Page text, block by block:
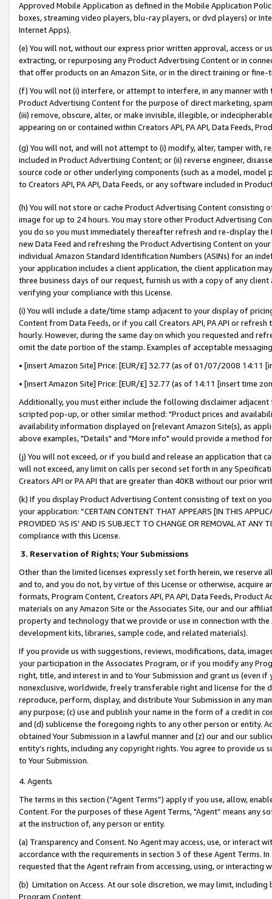
Approved Mobile Application as defined in the Mobile Application
boxes, streaming video players, blu-ray players, or dvd players) or
Internet Apps).
(e) You will not, without our express prior written approval, access or
extracting, or repurposing any Product Advertising Content or in
that offer products on an Amazon Site, or in the direct training or
(f) You will not (i) interfere, or attempt to interfere, in any manner
Product Advertising Content for the purpose of direct marketing,
(iii) remove, obscure, alter, or make invisible, illegible, or
appearing on or contained within Creators API, PA API, Data Feeds,
(g) You will not, and will not attempt to (i) modify, alter, tamper with,
included in Product Advertising Content; or (ii) reverse engineer,
source code or other underlying components (such as a model,
to Creators API, PA API, Data Feeds, or any software included in
(h) You will not store or cache Product Advertising Content
image for up to 24 hours. You may store other Product Advertising
you do so you must immediately thereafter refresh and re-display the
new Data Feed and refreshing the Product Advertising Content on
individual Amazon Standard Identification Numbers (ASINs) for an
your application includes a client application, the client application
three business days of our request, furnish us with a copy of any
verifying your compliance with this License.
(i) You will include a date/time stamp adjacent to your display of
Content from Data Feeds, or if you call Creators API, PA API or
hourly. However, during the same day on which you requested and
omit the date portion of the stamp. Examples of acceptable
• [insert Amazon Site] Price: [EUR/£] 32.77 (as of 01/07/2008 14:11
• [insert Amazon Site] Price: [EUR/£] 32.77 (as of 14:11 [insert time
Additionally, you must either include the following disclaimer
scripted pop-up, or other similar method: "Product prices and
availability information displayed on [relevant Amazon Site(s), as
above examples, "Details" and "More info" would provide a method
(j) You will not exceed, or if you build and release an application that
will not exceed, any limit on calls per second set forth in any
Creators API or PA API that are greater than 40KB without our prior
(k) If you display Product Advertising Content consisting of text on
your application: “CERTAIN CONTENT THAT APPEARS [IN THIS
PROVIDED ‘AS IS’ AND IS SUBJECT TO CHANGE OR REMOVAL AT
compliance with this License.
3. Reservation of Rights; Your Submissions
Other than the limited licenses expressly set forth herein, we
and to, and you do not, by virtue of this License or otherwise, acquire
formats, Program Content, Creators API, PA API, Data Feeds,
materials on any Amazon Site or the Associates Site, our and our
property and technology that we provide or use in connection with
development kits, libraries, sample code, and related materials).
If you provide us with suggestions, reviews, modifications, data,
your participation in the Associates Program, or if you modify any
right, title, and interest in and to Your Submission and grant us (even
nonexclusive, worldwide, freely transferable right and license for
reproduce, perform, display, and distribute Your Submission in any
any purpose; (c) use and publish your name in the form of a credit in
and (d) sublicense the foregoing rights to any other person or entity.
obtained Your Submission in a lawful manner and (z) our and our
entity’s rights, including any copyright rights. You agree to provide us
to Your Submission.
4. Agents
The terms in this section (“Agent Terms”) apply if you use, allow,
Content. For the purposes of these Agent Terms, "Agent” means
at the instruction of, any person or entity.
(a) Transparency and Consent. No Agent may access, use, or
accordance with the requirements in section 3 of these Agent Terms.
requested that the Agent refrain from accessing, using, or interacting
(b) Limitation on Access. At our sole discretion, we may limit,
Program Content.